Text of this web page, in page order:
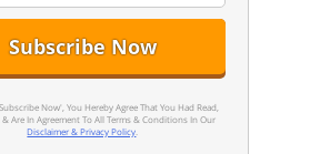
Now', You Hereby Agree That You Had Read,
Are In Agreement To All Terms & Conditions In Our
Disclaimer & Privacy Policy.